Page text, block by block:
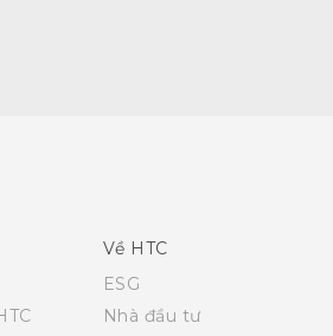
Về HTC
ESG
Nhà đầu tư